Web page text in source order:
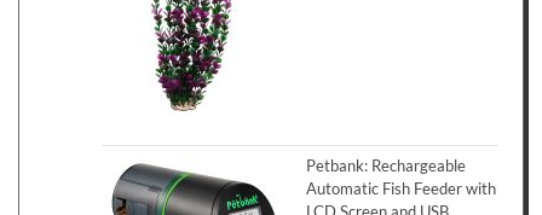
Petbank: Rechargeable
Automatic Fish Feeder with